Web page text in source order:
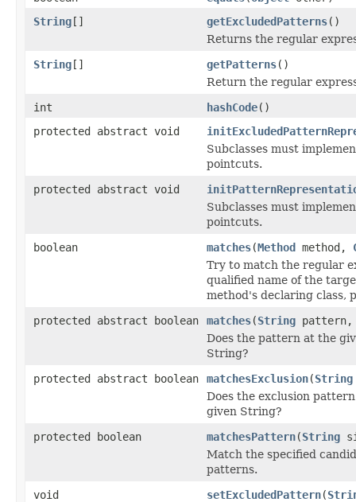
String[] getExcludedPatterns()
Returns the regular
String[] getPatterns()
Return the regular
int
hashCode()
protected abstract void
Subclasses must
pointcuts.
protected abstract void
Subclasses must
pointcuts.
boolean
matches(Method method,
Try to match the regular
qualified name of the
method's declaring class,
protected abstract boolean
matches(String
Does the pattern at the
String?
protected abstract boolean
matchesExclusion(String
Does the exclusion
given String?
protected boolean
matchesPattern(String
Match the specified
patterns.
void
setExcludedPattern(